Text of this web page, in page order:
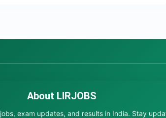
About LIRJOBS
exam updates, and results in India. Stay